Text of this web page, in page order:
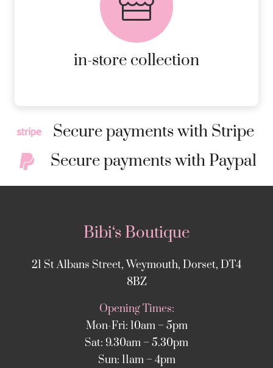
in-store collection
AVAILABLE ON ALL ONLINE
ORDERS.
MORE DETAILS
Secure payments with Stripe
Secure payments with Paypal
Bibi‘s Boutique
21 St Albans Street, Weymouth, Dorset, DT4
8BZ
Opening Times:
Mon-Fri: 10am – 5pm
Sat: 9.30am – 5.30pm
Sun: 11am – 4pm